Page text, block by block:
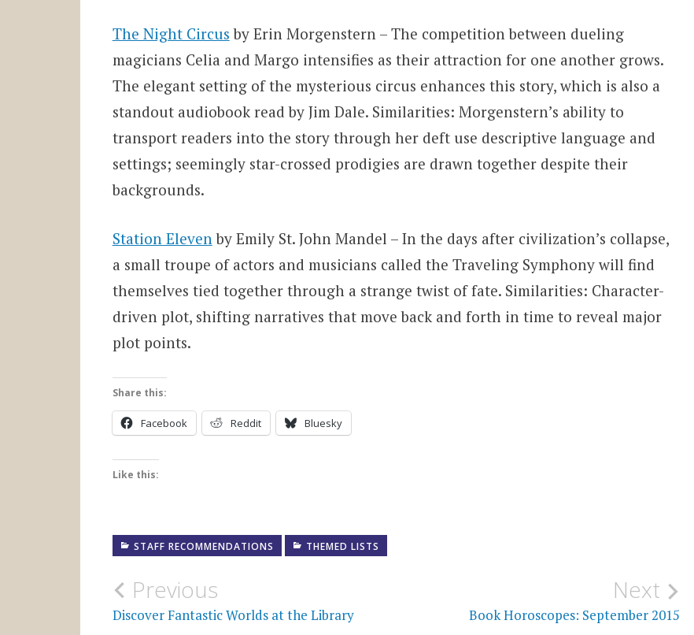
The Night Circus by Erin Morgenstern – The competition between dueling
magicians Celia and Margo intensifies as their attraction for one another grows.
The elegant setting of the mysterious circus enhances this story, which is also a
standout audiobook read by Jim Dale. Similarities: Morgenstern’s ability to
transport readers into the story through her deft use descriptive language and
settings; seemingly star-crossed prodigies are drawn together despite their
backgrounds.
Station Eleven by Emily St. John Mandel – In the days after civilization’s collapse,
a small troupe of actors and musicians called the Traveling Symphony will find
themselves tied together through a strange twist of fate. Similarities: Character-
driven plot, shifting narratives that move back and forth in time to reveal major
plot points.
Share this:
Facebook Reddit Bluesky
Like this:
STAFF RECOMMENDATIONS THEMED LISTS
Post
navigation
Previous
Discover Fantastic Worlds at the Library
Next
Book Horoscopes: September 2015